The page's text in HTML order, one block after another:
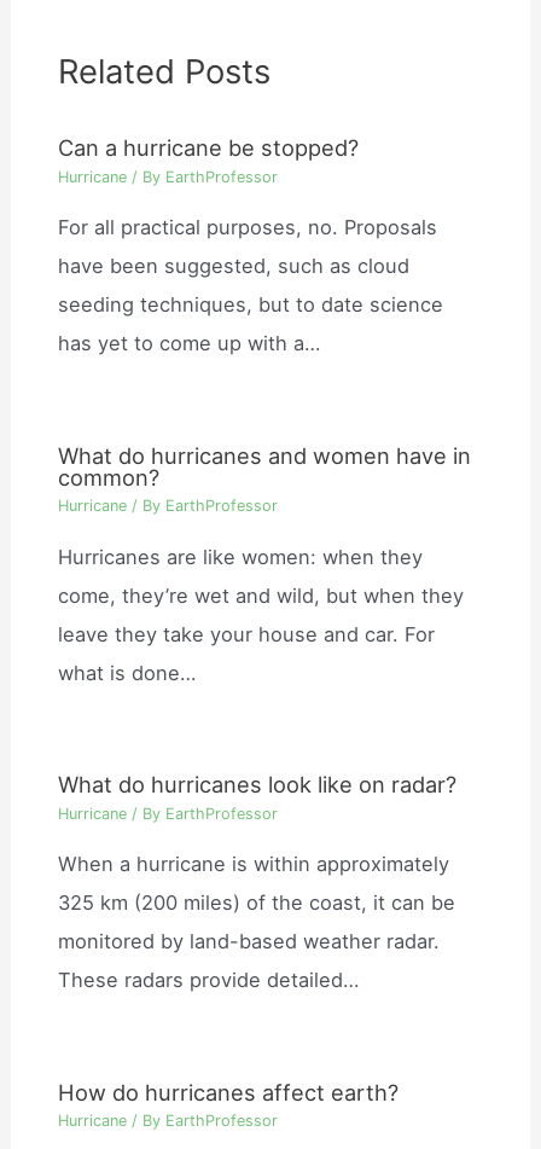
Related Posts
Can a hurricane be stopped?
Hurricane / By EarthProfessor
For all practical purposes, no. Proposals
have been suggested, such as cloud
seeding techniques, but to date science
has yet to come up with a…
What do hurricanes and women have in
common?
Hurricane / By EarthProfessor
Hurricanes are like women: when they
come, they’re wet and wild, but when they
leave they take your house and car. For
what is done…
What do hurricanes look like on radar?
Hurricane / By EarthProfessor
When a hurricane is within approximately
325 km (200 miles) of the coast, it can be
monitored by land-based weather radar.
These radars provide detailed…
How do hurricanes affect earth?
Hurricane / By EarthProfessor